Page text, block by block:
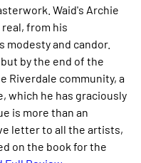
Waid's Archie
from his
and candor.
by the end of the
Riverdale community, a
which he has graciously
is more than an
letter to all the artists,
on the book for the